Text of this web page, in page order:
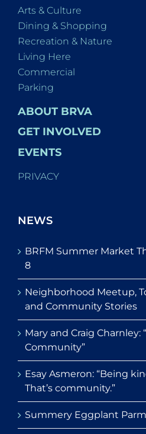
Arts & Culture
Dining & Shopping
Recreation & Nature
Living Here
Commercial
Parking
ABOUT BRVA
GET INVOLVED
EVENTS
PRIVACY
NEWS
BRFM Summer Market
8
Neighborhood Meetup,
and Community Stories
Mary and Craig Charnley:
Community”
Esay Asmeron: “Being
That’s community.”
Summery Eggplant